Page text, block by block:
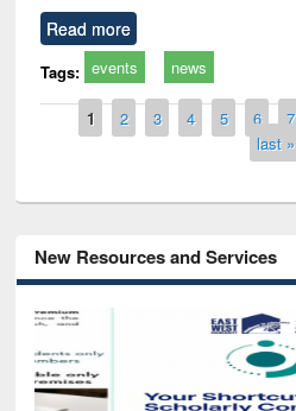
Read more
Tags: events news
Pages
1 2 3 4 5 6 7
last »
New Resources and Services